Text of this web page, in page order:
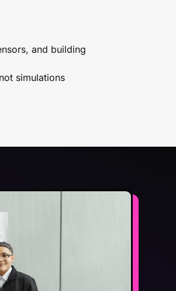
and building
simulations